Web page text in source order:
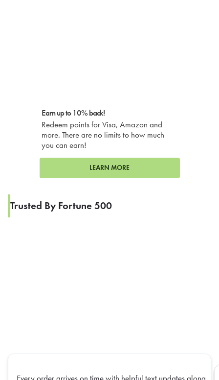
Earn up to 10% back!
Redeem points for Visa, Amazon and
more. There are no limits to how much
you can earn!
LEARN MORE
Trusted By Fortune 500